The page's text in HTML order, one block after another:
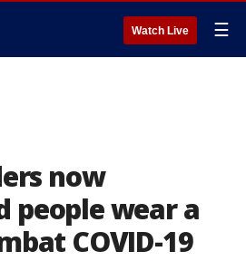
Watch Live ☰
now
people wear a
COVID-19